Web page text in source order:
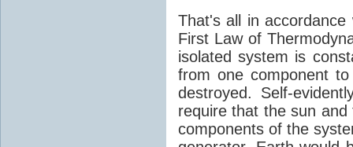
That's all in
First Law of
isolated system is
from one component
destroyed. Self-
require that the sun
components of the